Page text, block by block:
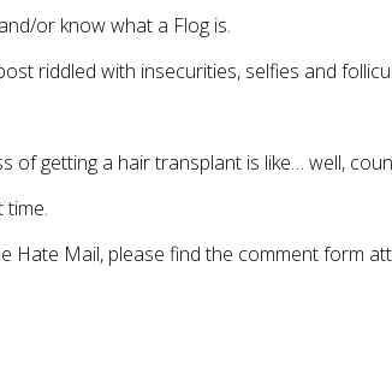
or know what a Flog is.
riddled with insecurities, selfies and
of getting a hair transplant is like… well,
time.
Hate Mail, please find the comment form